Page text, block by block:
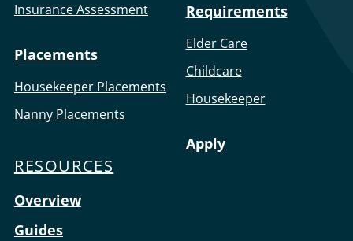
Insurance Assessment
Placements
Housekeeper Placements
Nanny Placements
RESOURCES
Overview
Guides
Requirements
Elder Care
Childcare
Housekeeper
Apply